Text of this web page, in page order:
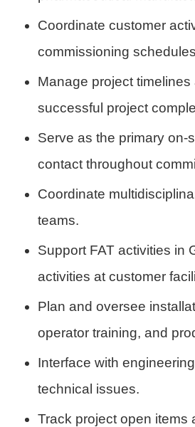
Coordinate customer
commissioning
Manage project timelines
successful project
Serve as the primary on-
contact throughout
Coordinate
teams.
Support FAT activities in
activities at customer
Plan and oversee
operator training, and
Interface with
technical issues.
Track project open items